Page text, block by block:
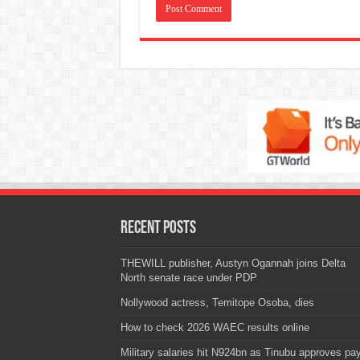
Recent Posts
THEWILL publisher, Austyn Ogannah joins Delta
North senate race under PDP
Nollywood actress, Temitope Osoba, dies
How to check 2026 WAEC results online
Military salaries hit N924bn as Tinubu approves